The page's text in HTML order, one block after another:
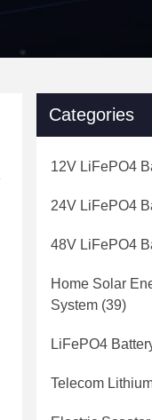
Categories
12V LiFePO4
24V LiFePO4
48V LiFePO4
Home Solar
System (39)
LiFePO4
Telecom